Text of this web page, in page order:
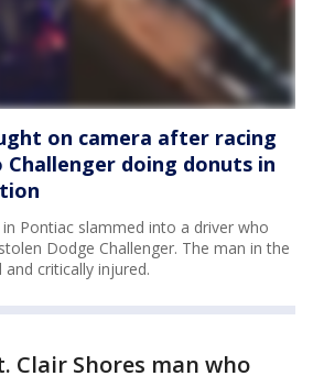
on camera after racing
doing donuts in
Pontiac slammed into a driver who
Dodge Challenger. The man in the
critically injured.
Clair Shores man who